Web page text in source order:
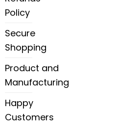
Policy
Secure
Shopping
Product and
Manufacturing
Happy
Customers